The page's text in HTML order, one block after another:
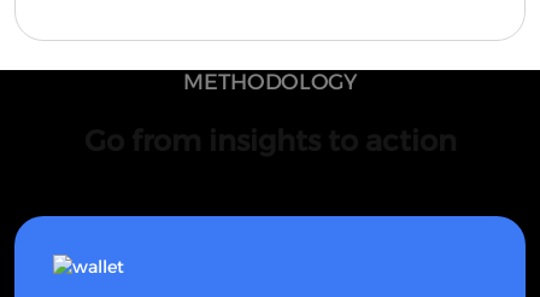
METHODOLOGY